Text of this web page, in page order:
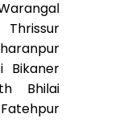
Bikaner
Bhilai